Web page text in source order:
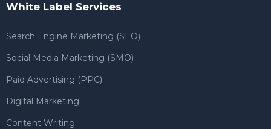
White Label Services
Search Engine Marketing (SEO)
Social Media Marketing (SMO)
Paid Advertising (PPC)
Digital Marketing
Content Writing